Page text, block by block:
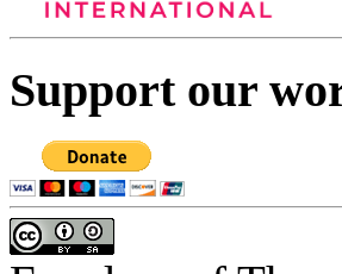
Support our